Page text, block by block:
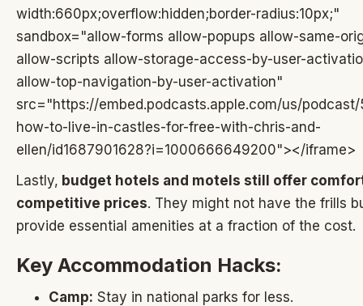
width:660px;overflow:hidden;border-radius:10px;"
sandbox="allow-forms allow-popups allow-same-
allow-scripts allow-storage-access-by-user-
allow-top-navigation-by-user-activation"
src="https://embed.podcasts.apple.com/us/
how-to-live-in-castles-for-free-with-chris-and-
ellen/id1687901628?i=1000666649200"></iframe>
Lastly, budget hotels and motels still offer
competitive prices. They might not have the frills
provide essential amenities at a fraction of the cost.
Key Accommodation Hacks:
Camp: Stay in national parks for less.